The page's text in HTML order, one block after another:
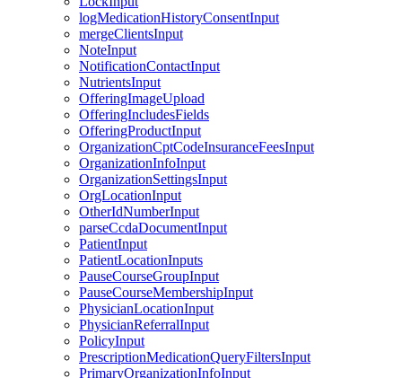
logMedicationHistoryConsentInput
mergeClientsInput
NoteInput
NotificationContactInput
NutrientsInput
OfferingImageUpload
OfferingIncludesFields
OfferingProductInput
OrganizationCptCodeInsuranceFeesInput
OrganizationInfoInput
OrganizationSettingsInput
OrgLocationInput
OtherIdNumberInput
parseCcdaDocumentInput
PatientInput
PatientLocationInputs
PauseCourseGroupInput
PauseCourseMembershipInput
PhysicianLocationInput
PhysicianReferralInput
PolicyInput
PrescriptionMedicationQueryFiltersInput
PrimaryOrganizationInfoInput